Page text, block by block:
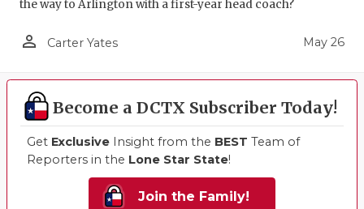
the way to Arlington with a first-year head coach?
person_outline Carter Yates May 26
Become a DCTX Subscriber Today!
Get Exclusive Insight from the BEST Team of
Reporters in the Lone Star State!
Join the Family!